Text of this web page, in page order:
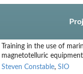
Training in the use of
magnetotelluric equipment
Steven Constable, SIO